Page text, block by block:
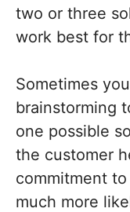
two or three
work best for
Sometimes
brainstorming
one possible
the customer
commitment
much more